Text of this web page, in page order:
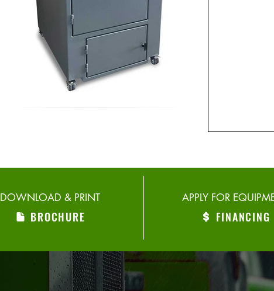
DOWNLOAD & PRINT APPLY FOR
FINANCING
BROCHURE